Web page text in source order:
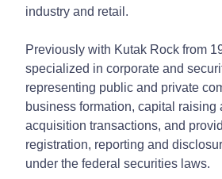
industry and retail.
Previously with Kutak Rock from
specialized in corporate and
representing public and private
business formation, capital raising
acquisition transactions, and
registration, reporting and
under the federal securities laws.